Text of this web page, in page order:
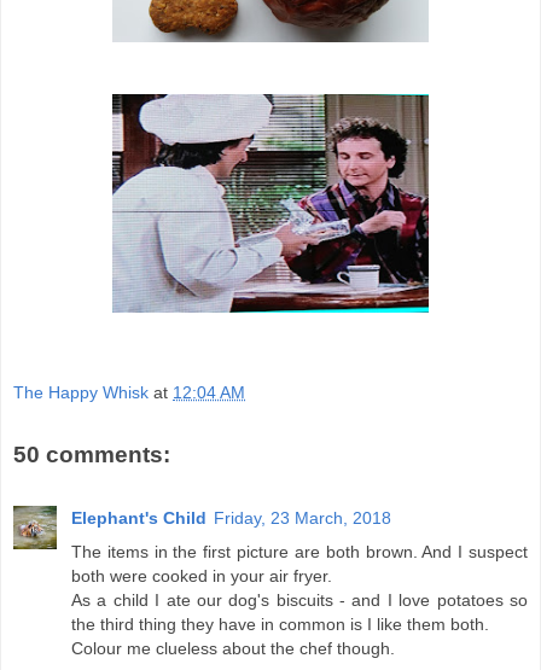
The Happy Whisk at 12:04 AM
50 comments:
Elephant's Child Friday, 23 March, 2018
The items in the first picture are both brown. And I suspect
both were cooked in your air fryer.
As a child I ate our dog's biscuits - and I love potatoes so
the third thing they have in common is I like them both.
Colour me clueless about the chef though.